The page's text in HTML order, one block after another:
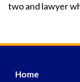
two and lawyer
Home